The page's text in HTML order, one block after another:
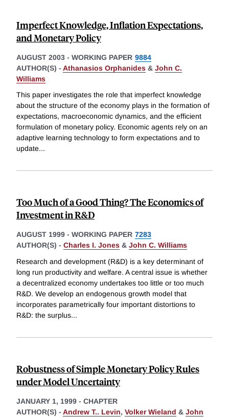
Imperfect Knowledge, Inflation Expectations,
and Monetary Policy
AUGUST 2003 - WORKING PAPER 9884
AUTHOR(S) - Athanasios Orphanides & John C.
Williams
This paper investigates the role that imperfect knowledge
about the structure of the economy plays in the formation of
expectations, macroeconomic dynamics, and the efficient
formulation of monetary policy. Economic agents rely on an
adaptive learning technology to form expectations and to
update...
Too Much of a Good Thing? The Economics of
Investment in R&D
AUGUST 1999 - WORKING PAPER 7283
AUTHOR(S) - Charles I. Jones & John C. Williams
Research and development (R&D) is a key determinant of
long run productivity and welfare. A central issue is whether
a decentralized economy undertakes too little or too much
R&D. We develop an endogenous growth model that
incorporates parametrically four important distortions to
R&D: the surplus...
Robustness of Simple Monetary Policy Rules
under Model Uncertainty
JANUARY 1, 1999 - CHAPTER
AUTHOR(S) - Andrew T.. Levin, Volker Wieland & John